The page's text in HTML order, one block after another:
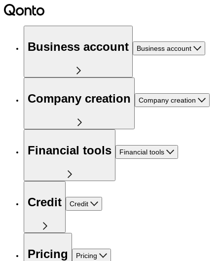
Business account Business account
Company creation Company creation
Financial tools Financial tools
Credit Credit
Pricing Pricing